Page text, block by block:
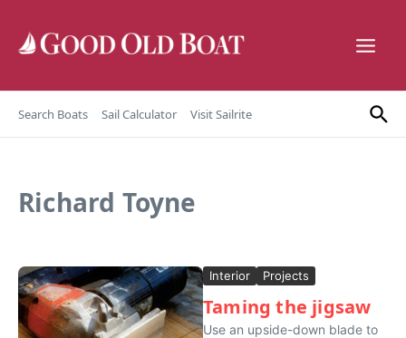
Search Boats Sail Calculator Visit Sailrite
Richard Toyne
Interior Projects
Taming the jigsaw
Use an upside-down blade to